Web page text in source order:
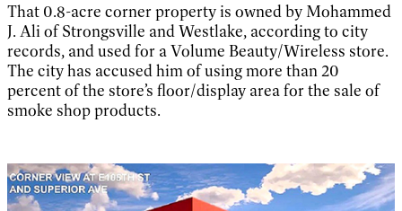
That 0.8-acre corner property is owned by Mohammed
J. Ali of Strongsville and Westlake, according to city
records, and used for a Volume Beauty/Wireless store.
The city has accused him of using more than 20
percent of the store’s floor/display area for the sale of
smoke shop products.